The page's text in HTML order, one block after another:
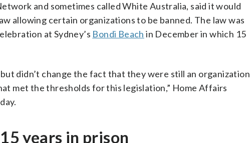
and sometimes called White Australia, said it would
allowing certain organizations to be banned. The law was
at Sydney’s Bondi Beach in December in which 15
didn’t change the fact that they were still an organization
met the thresholds for this legislation,” Home Affairs
years in prison